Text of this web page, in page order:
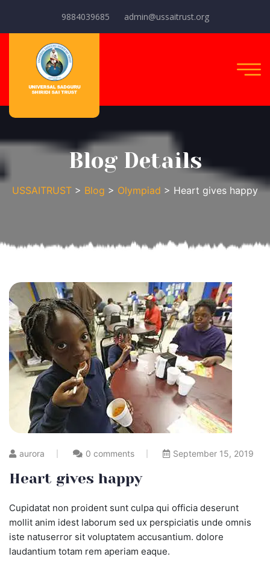
9884039685 admin@ussaitrust.org
Blog Details
USSAITRUST > Blog > Olympiad > Heart gives happy
aurora 0 comments September 15, 2019
Heart gives happy
Cupidatat non proident sunt culpa qui officia deserunt
mollit anim idest laborum sed ux perspiciatis unde omnis
iste natuserror sit voluptatem accusantium. dolore
laudantium totam rem aperiam eaque.